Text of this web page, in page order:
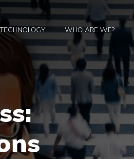
TECHNOLOGY WHO ARE WE?